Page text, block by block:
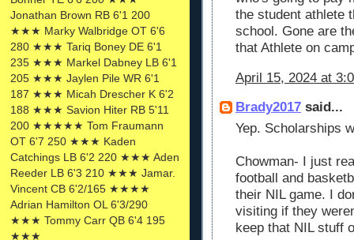
Jonathan Brown RB 6'1 200
★★★ Marky Walbridge OT 6'6
280 ★★★ Tariq Boney DE 6'1
235 ★★★ Markel Dabney LB 6'1
205 ★★★ Jaylen Pile WR 6'1
187 ★★★ Micah Drescher K 6'2
188 ★★★ Savion Hiter RB 5'11
200 ★★★★★ Tom Fraumann
OT 6'7 250 ★★★ Kaden
Catchings LB 6'2 220 ★★★ Aden
Reeder LB 6'3 210 ★★★ Jamar.
Vincent CB 6'2/165 ★★★★
Adrian Hamilton OL 6'3/290
★★★ Tommy Carr QB 6'4 195
★★★
the student athlete
school. Gone are
that Athlete on
April 15, 2024 at
Brady2017 said...
Yep. Scholarships
Chowman- I just
football and
their NIL game. I
visiting if they
keep that NIL stuff